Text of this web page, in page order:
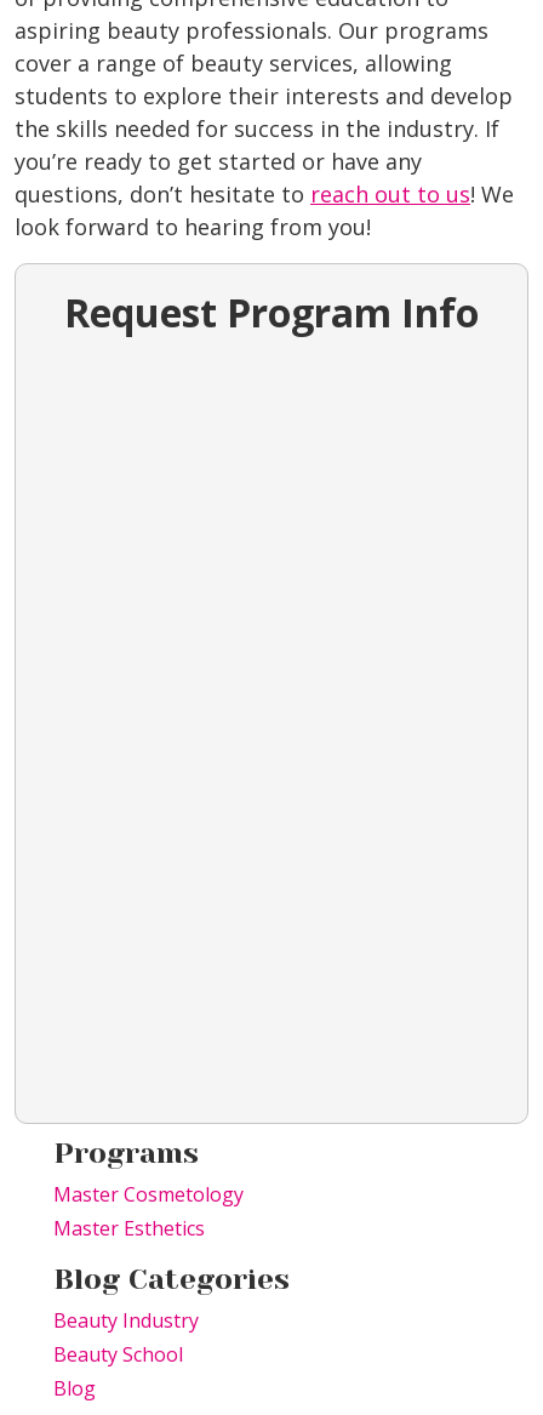
aspiring beauty professionals. Our programs
cover a range of beauty services, allowing
students to explore their interests and develop
the skills needed for success in the industry. If
you’re ready to get started or have any
questions, don’t hesitate to reach out to us! We
look forward to hearing from you!
Request Program Info
Programs
Master Cosmetology
Master Esthetics
Blog Categories
Beauty Industry
Beauty School
Blog